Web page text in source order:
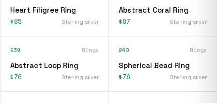
Heart Filigree Ring
$85 Sterling silver
Abstract Coral Ring
$87 Sterling silver
239 Rings
Abstract Loop Ring
$76 Sterling silver
240 Rings
Spherical Bead Ring
$76 Sterling silver